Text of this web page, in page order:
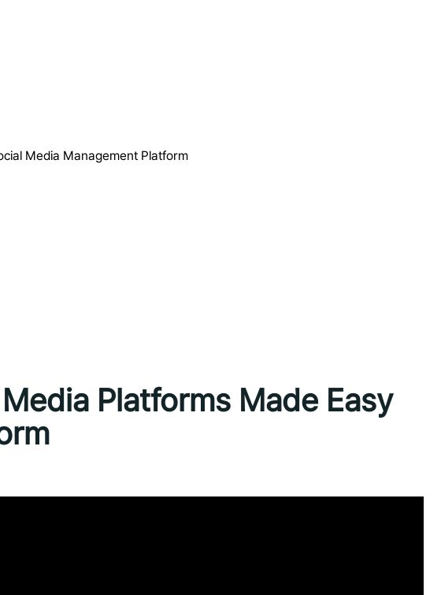
Media Management Platform
Platforms Made Easy